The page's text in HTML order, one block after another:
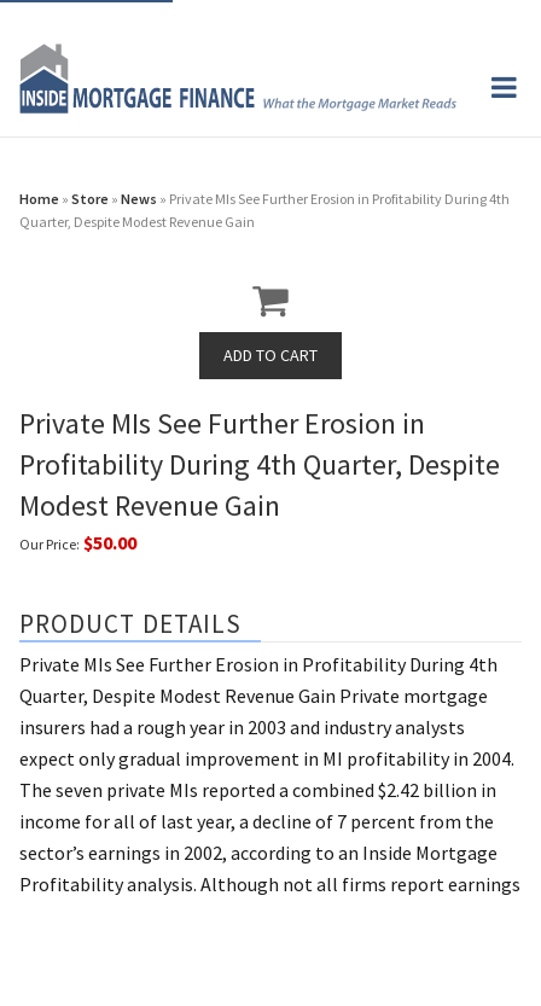
Home » Store » News » Private MIs See Further Erosion in Profitability During 4th
Quarter, Despite Modest Revenue Gain
Private MIs See Further Erosion in
Profitability During 4th Quarter, Despite
Modest Revenue Gain
Our Price: $50.00
PRODUCT DETAILS
Private MIs See Further Erosion in Profitability During 4th
Quarter, Despite Modest Revenue Gain Private mortgage
insurers had a rough year in 2003 and industry analysts
expect only gradual improvement in MI profitability in 2004.
The seven private MIs reported a combined $2.42 billion in
income for all of last year, a decline of 7 percent from the
sector’s earnings in 2002, according to an Inside Mortgage
Profitability analysis. Although not all firms report earnings